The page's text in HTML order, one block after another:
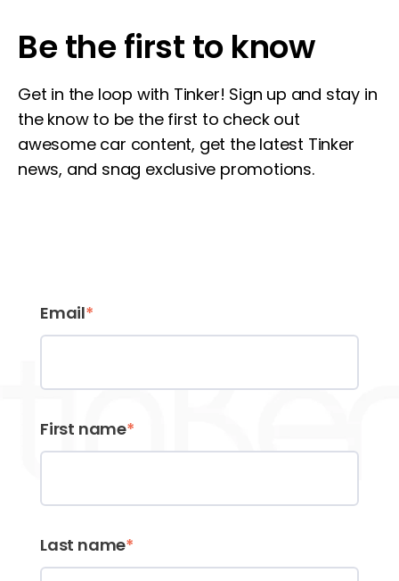
Be the first to know
Get in the loop with Tinker! Sign up and stay in
the know to be the first to check out
awesome car content, get the latest Tinker
news, and snag exclusive promotions.
Email*
First name*
Last name*